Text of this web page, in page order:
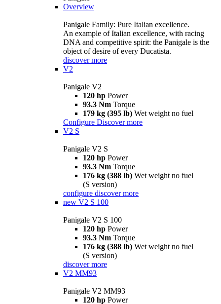
Overview
Panigale Family: Pure Italian excellence.
An example of Italian excellence, with racing
DNA and competitive spirit: the Panigale is the
object of desire of every Ducatista.
discover more
V2
Panigale V2
120 hp Power
93.3 Nm Torque
179 kg (395 lb) Wet weight no fuel
Configure Discover more
V2 S
Panigale V2 S
120 hp Power
93.3 Nm Torque
176 kg (388 lb) Wet weight no fuel
(S version)
configure discover more
new V2 S 100
Panigale V2 S 100
120 hp Power
93.3 Nm Torque
176 kg (388 lb) Wet weight no fuel
(S version)
discover more
V2 MM93
Panigale V2 MM93
120 hp Power